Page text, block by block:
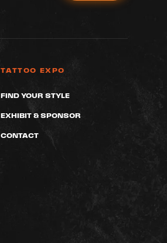
TATTOO EXPO
FIND YOUR STYLE
EXHIBIT & SPONSOR
CONTACT